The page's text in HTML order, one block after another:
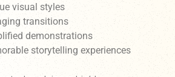
visual styles
transitions
demonstrations
storytelling experiences